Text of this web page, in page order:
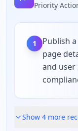
Priority
1
Publish
page
and user
Show 4 more